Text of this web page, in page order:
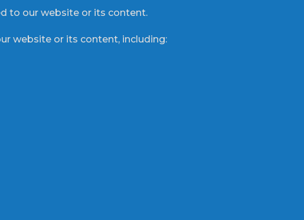
to our website or its content.
website or its content, including: